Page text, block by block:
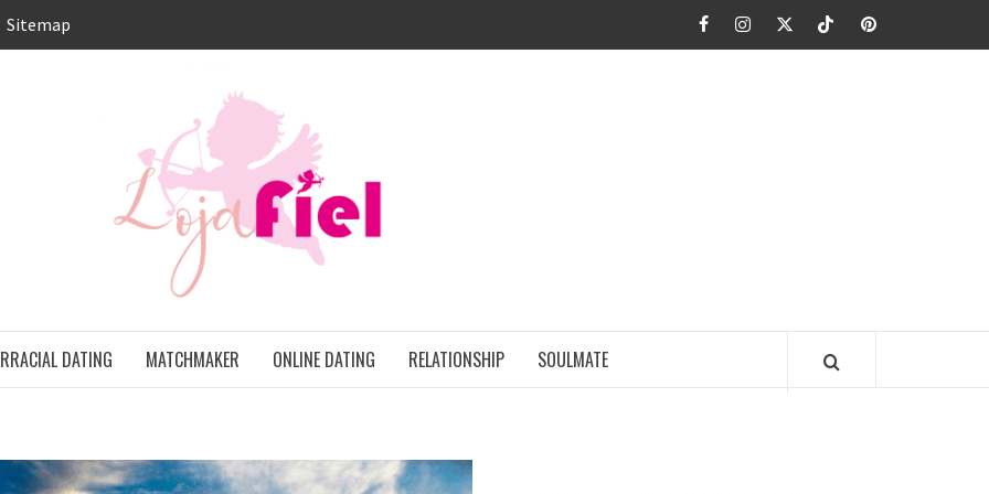
Sitemap FacebookInstagramTwitterTikTokPinterest
DATING MATCHMAKER ONLINE DATING RELATIONSHIP SOULMATE